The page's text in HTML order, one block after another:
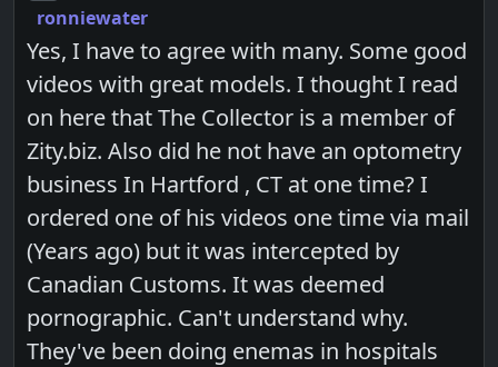
ronniewater
Yes, I have to agree with many. Some good
videos with great models. I thought I read
on here that The Collector is a member of
Zity.biz. Also did he not have an optometry
business In Hartford , CT at one time? I
ordered one of his videos one time via mail
(Years ago) but it was intercepted by
Canadian Customs. It was deemed
pornographic. Can't understand why.
They've been doing enemas in hospitals